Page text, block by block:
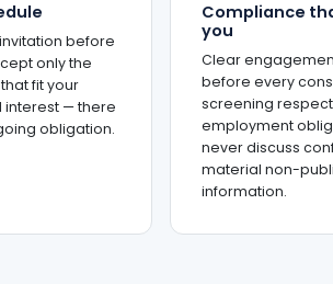
before
only the
fit your
interest — there
obligation.
Compliance
you
Clear
before every
screening
employment
never discuss
material non-
information.